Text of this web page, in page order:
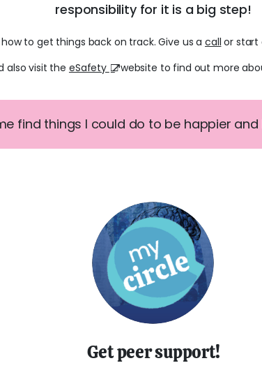
responsibility for it is a big step!
to get things back on track. Give us acall or start
also visit the eSafety website to find out more
find things I could do to be happier and
Get peer support!